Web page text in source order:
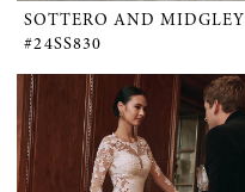
SOTTERO AND MIDGLEY
#24SS830